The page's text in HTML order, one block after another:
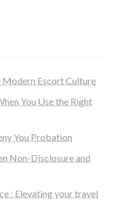
Modern Escort Culture
You Use the Right
You Probation
Non-Disclosure and
: Elevating your travel